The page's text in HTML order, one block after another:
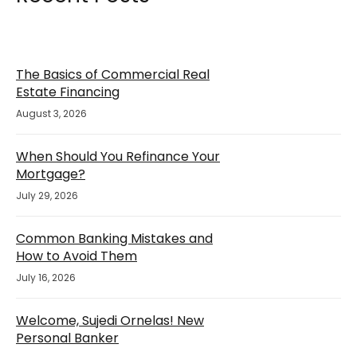
The Basics of Commercial Real
Estate Financing
August 3, 2026
When Should You Refinance Your
Mortgage?
July 29, 2026
Common Banking Mistakes and
How to Avoid Them
July 16, 2026
Welcome, Sujedi Ornelas! New
Personal Banker